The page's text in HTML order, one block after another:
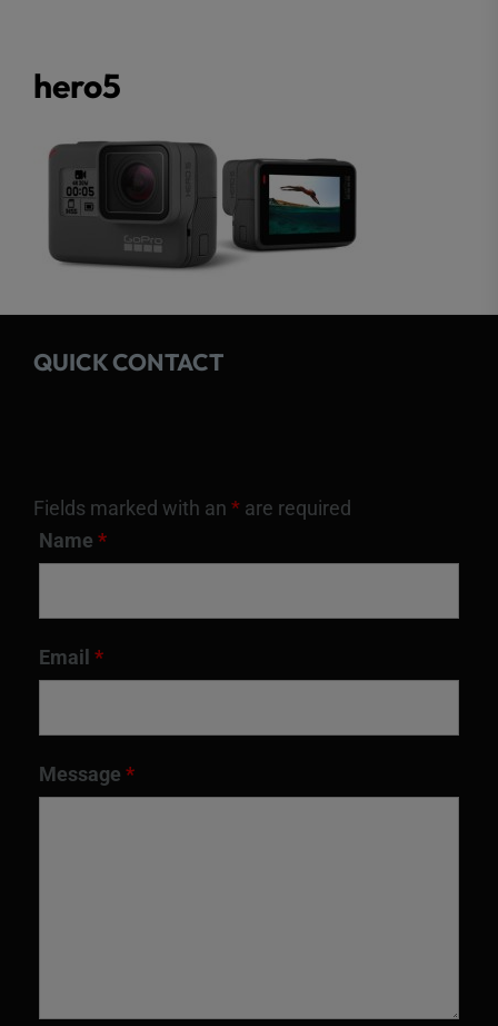
hero5
QUICK CONTACT
Fields marked with an * are required
Name *
Email *
Message *